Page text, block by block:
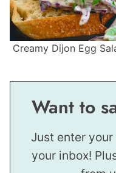
Creamy Dijon Egg
Want to
Just enter
your inbox!